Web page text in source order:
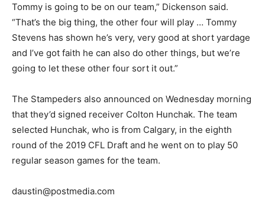
Tommy is going to be on our team,” Dickenson said.
“That’s the big thing, the other four will play … Tommy
Stevens has shown he’s very, very good at short yardage
and I’ve got faith he can also do other things, but we’re
going to let these other four sort it out.”
The Stampeders also announced on Wednesday morning
that they’d signed receiver Colton Hunchak. The team
selected Hunchak, who is from Calgary, in the eighth
round of the 2019 CFL Draft and he went on to play 50
regular season games for the team.
daustin@postmedia.com